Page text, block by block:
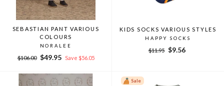
SEBASTIAN PANT VARIOUS
COLOURS
NORALEE
Regular
$106.00
Sale
$49.95 Save $56.05
KIDS SOCKS VARIOUS STYLES
HAPPY SOCKS
Regular
$11.95
Sale
$9.56
Sale